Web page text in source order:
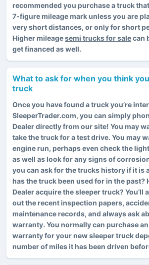
recommended you purchase a truck
7-figure mileage mark unless you are
very short distances, or only for short
Higher mileagesemi trucks for salecan
get financed as well.
What to ask for when you think
truck
Once you have found a truck you’re
SleeperTrader.com, you can simply
Dealer directly from our site! You may
take the truck for a test drive. You may
engine run, perhaps even check the
as well as look for any signs of
you can ask for the trucks history if it is
has the truck been used for in the past?
Dealer acquire the sleeper truck? You’ll
out the recent inspection papers,
maintenance records, and always ask
warranty. You normally can purchase
warranty for your new sleeper truck
number of miles it has been driven